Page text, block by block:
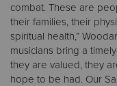
combat. These are
their families, their
spiritual health,”
musicians bring a
they are valued, they
hope to be had. Our